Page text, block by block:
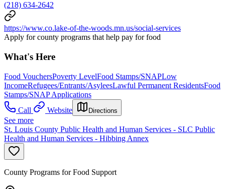
(218) 634-2642
https://www.co.lake-of-the-woods.mn.us/social-services
Apply for county programs that help pay for food
What's Here
Food VouchersPoverty LevelFood Stamps/SNAPLow
IncomeRefugees/Entrants/AsyleesLawful Permanent ResidentsFood
Stamps/SNAP Applications
Call
Website Directions
See more
St. Louis County Public Health and Human Services - SLC Public
Health and Human Services - Hibbing Annex
County Programs for Food Support